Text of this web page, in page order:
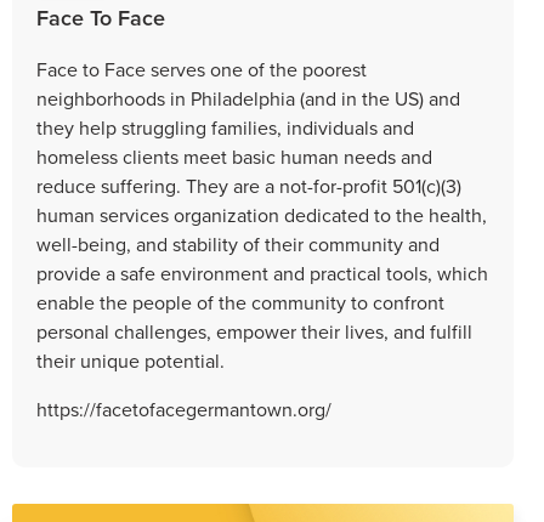
Face To Face
Face to Face serves one of the poorest
neighborhoods in Philadelphia (and in the US) and
they help struggling families, individuals and
homeless clients meet basic human needs and
reduce suffering. They are a not-for-profit 501(c)(3)
human services organization dedicated to the health,
well-being, and stability of their community and
provide a safe environment and practical tools, which
enable the people of the community to confront
personal challenges, empower their lives, and fulfill
their unique potential.
https://facetofacegermantown.org/